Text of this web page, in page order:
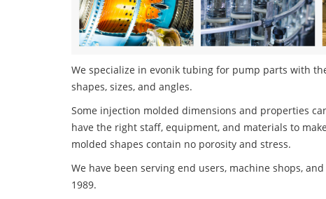
We specialize in evonik tubing for pump parts with
shapes, sizes, and angles.
Some injection molded dimensions and properties
have the right staff, equipment, and materials to
molded shapes contain no porosity and stress.
We have been serving end users, machine shops,
1989.